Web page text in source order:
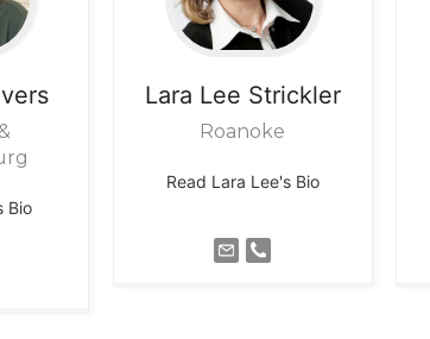
Bio
Lara Lee Strickler
Roanoke
Read Lara Lee's Bio